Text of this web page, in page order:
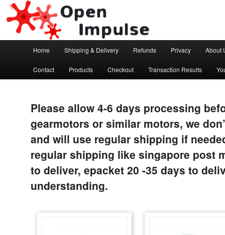
Open Impulse
Arduino, Electronic modules and Robotics
Skip to primary content
Home Shipping & Delivery Refunds Privacy About
Contact Products Checkout Transaction Results
Please allow 4-6 days processing
gearmotors or similar motors, we
and will use regular shipping if
regular shipping like singapore post
to deliver, epacket 20 -35 days to
understanding.